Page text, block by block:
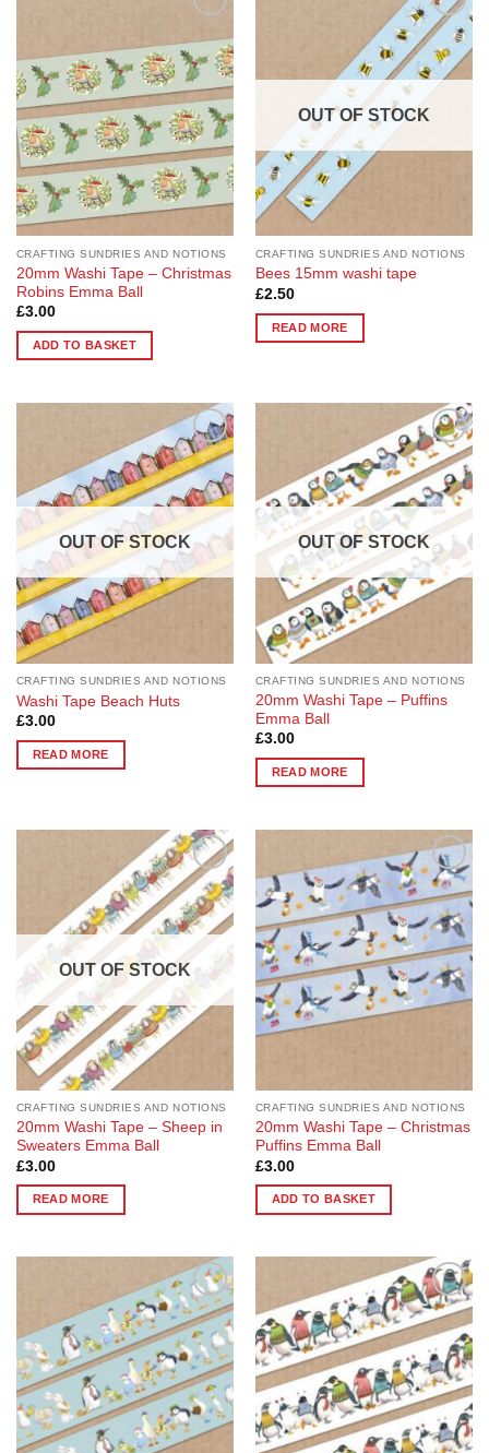
Wishlist
CRAFTING SUNDRIES AND NOTIONS
20mm Washi Tape – Christmas
Robins Emma Ball
£3.00
ADD TO BASKET
Add to
Wishlist
OUT OF STOCK
CRAFTING SUNDRIES AND NOTIONS
Bees 15mm washi tape
£2.50
READ MORE
Add to
Wishlist
OUT OF STOCK
CRAFTING SUNDRIES AND NOTIONS
Washi Tape Beach Huts
£3.00
READ MORE
Add to
Wishlist
OUT OF STOCK
CRAFTING SUNDRIES AND NOTIONS
20mm Washi Tape – Puffins
Emma Ball
£3.00
READ MORE
Add to
Wishlist
OUT OF STOCK
CRAFTING SUNDRIES AND NOTIONS
20mm Washi Tape – Sheep in
Sweaters Emma Ball
£3.00
READ MORE
Add to
Wishlist
CRAFTING SUNDRIES AND NOTIONS
20mm Washi Tape – Christmas
Puffins Emma Ball
£3.00
ADD TO BASKET
Add to
Wishlist
Add to
Wishlist